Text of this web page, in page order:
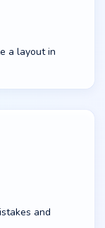
a layout in
and